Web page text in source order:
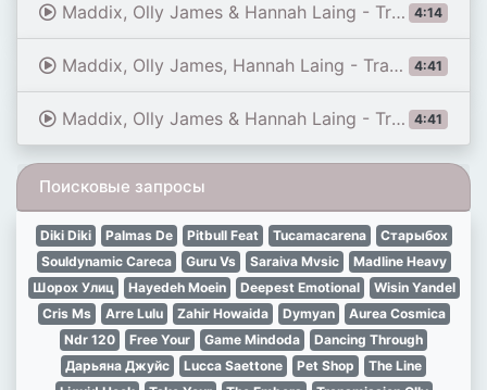
4:14
Maddix, Olly James & Hannah Laing - Transmission (Jarel Gomes Piano)
4:41
Maddix, Olly James, Hannah Laing - Transmission
4:41
Maddix, Olly James & Hannah Laing - Transmission (Extended Mix)
Поисковые запросы
Diki Diki Palmas De Pitbull Feat Tucamacarena
Старыбох
Souldynamic Careca
Guru Vs Saraiva Mvsic
Madline Heavy
Шорох Улиц
Hayedeh Moein Deepest Emotional
Wisin Yandel
Cris Ms
Arre Lulu Zahir Howaida Dymyan
Aurea Cosmica
Ndr 120
Free Your Game Mindoda
Dancing Through
Дарьяна Джуйс
Lucca Saettone Pet Shop
The Line